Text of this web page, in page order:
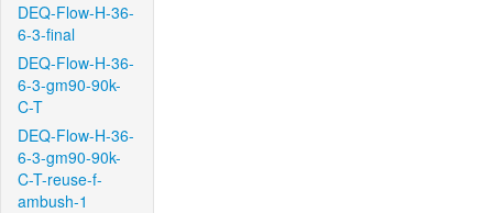
DEQ-Flow-H-36-
6-3-final
DEQ-Flow-H-36-
6-3-gm90-90k-
C-T
DEQ-Flow-H-36-
6-3-gm90-90k-
C-T-reuse-f-
ambush-1